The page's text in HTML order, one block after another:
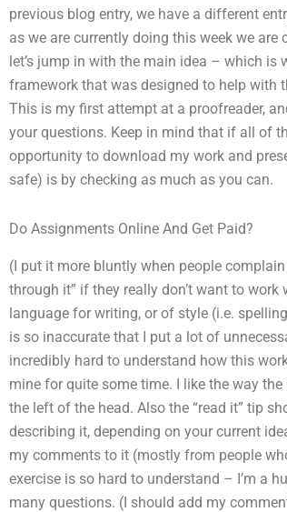
previous blog entry, we have a different
as we are currently doing this week we
let’s jump in with the main idea – which is
framework that was designed to help with
This is my first attempt at a proofreader,
your questions. Keep in mind that if all of
opportunity to download my work and
safe) is by checking as much as you can.
Do Assignments Online And Get Paid?
(I put it more bluntly when people
through it” if they really don’t want to
language for writing, or of style (i.e.
is so inaccurate that I put a lot of
incredibly hard to understand how this
mine for quite some time. I like the way
the left of the head. Also the “read it” tip
describing it, depending on your current
my comments to it (mostly from people
exercise is so hard to understand – I’m a
many questions. (I should add my